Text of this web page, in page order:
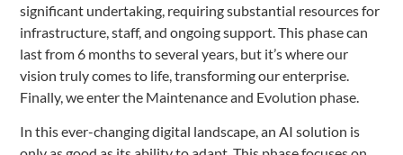
significant undertaking, requiring substantial resources for
infrastructure, staff, and ongoing support. This phase can
last from 6 months to several years, but it’s where our
vision truly comes to life, transforming our enterprise.
Finally, we enter the Maintenance and Evolution phase.
In this ever-changing digital landscape, an AI solution is